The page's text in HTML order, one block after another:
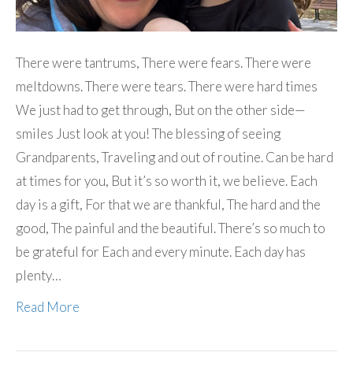
There were tantrums, There were fears. There were
meltdowns. There were tears. There were hard times
We just had to get through, But on the other side—
smiles Just look at you! The blessing of seeing
Grandparents, Traveling and out of routine. Can be hard
at times for you, But it’s so worth it, we believe. Each
day is a gift, For that we are thankful, The hard and the
good, The painful and the beautiful. There’s so much to
be grateful for Each and every minute. Each day has
plenty…
Read More